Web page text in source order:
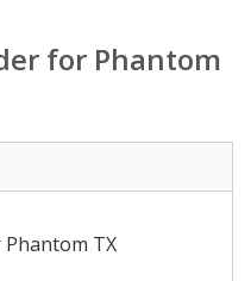
for Phantom
TX